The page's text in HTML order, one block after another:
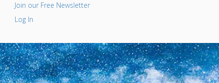
Join our Free Newsletter
Log In